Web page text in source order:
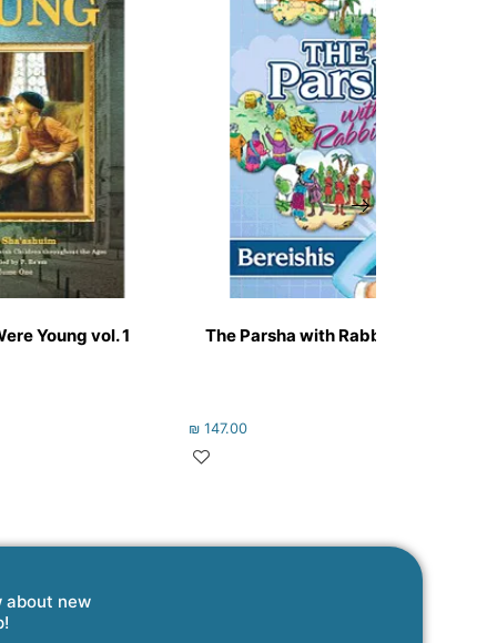
Young vol. 1 The Parsha with Rabbi Juravel
₪ 147.00
about new